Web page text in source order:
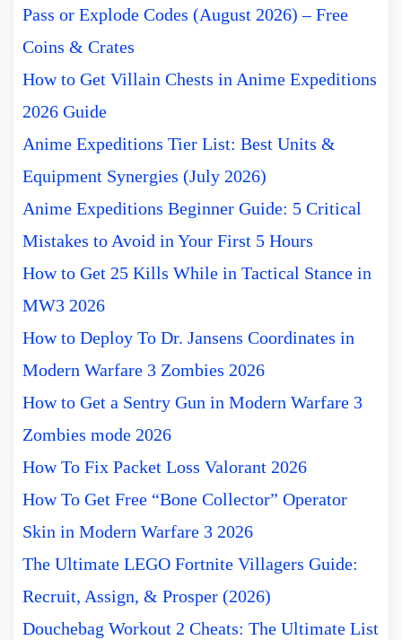
Pass or Explode Codes (August 2026) – Free
Coins & Crates
How to Get Villain Chests in Anime Expeditions
2026 Guide
Anime Expeditions Tier List: Best Units &
Equipment Synergies (July 2026)
Anime Expeditions Beginner Guide: 5 Critical
Mistakes to Avoid in Your First 5 Hours
How to Get 25 Kills While in Tactical Stance in
MW3 2026
How to Deploy To Dr. Jansens Coordinates in
Modern Warfare 3 Zombies 2026
How to Get a Sentry Gun in Modern Warfare 3
Zombies mode 2026
How To Fix Packet Loss Valorant 2026
How To Get Free “Bone Collector” Operator
Skin in Modern Warfare 3 2026
The Ultimate LEGO Fortnite Villagers Guide:
Recruit, Assign, & Prosper (2026)
Douchebag Workout 2 Cheats: The Ultimate List